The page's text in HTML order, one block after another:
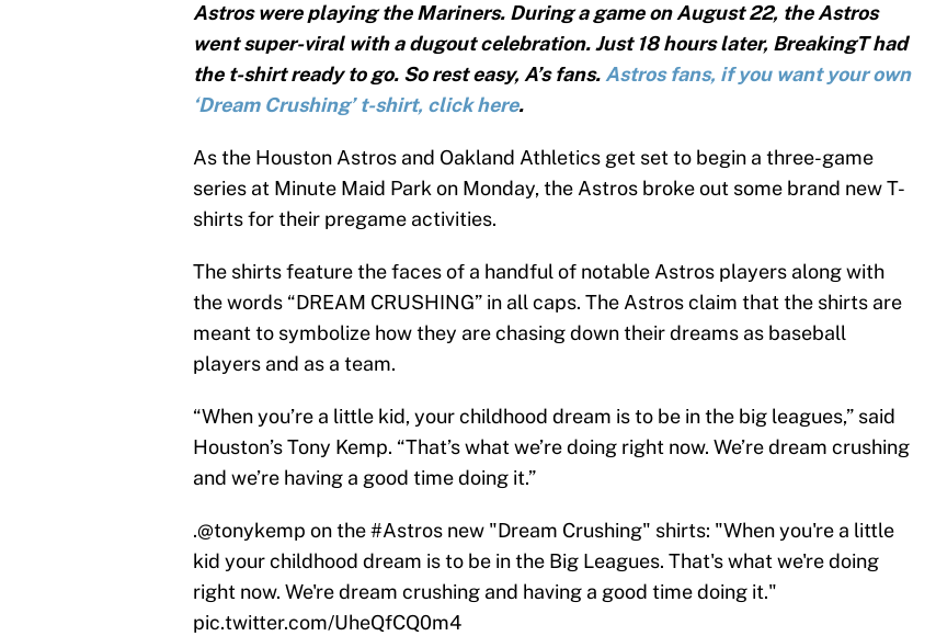
Astros were playing the Mariners. During a game on August 22, the Astros
went super-viral with a dugout celebration. Just 18 hours later, BreakingT had
the t-shirt ready to go. So rest easy, A’s fans.Astros fans, if you want your own
‘Dream Crushing’ t-shirt, click here.
As the Houston Astros and Oakland Athletics get set to begin a three-game
series at Minute Maid Park on Monday, the Astros broke out some brand new T-
shirts for their pregame activities.
The shirts feature the faces of a handful of notable Astros players along with
the words “DREAM CRUSHING” in all caps. The Astros claim that the shirts are
meant to symbolize how they are chasing down their dreams as baseball
players and as a team.
“When you’re a little kid, your childhood dream is to be in the big leagues,” said
Houston’s Tony Kemp. “That’s what we’re doing right now. We’re dream crushing
and we’re having a good time doing it.”
.@tonykemp on the#Astros new "Dream Crushing" shirts: "When you're a little
kid your childhood dream is to be in the Big Leagues. That's what we're doing
right now. We're dream crushing and having a good time doing it."
pic.twitter.com/UheQfCQ0m4